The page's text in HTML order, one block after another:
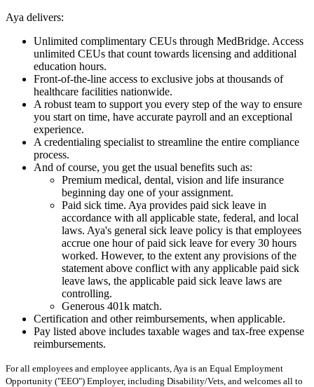
Aya delivers:
Unlimited complimentary CEUs through MedBridge. Access
unlimited CEUs that count towards licensing and additional
education hours.
Front-of-the-line access to exclusive jobs at thousands of
healthcare facilities nationwide.
A robust team to support you every step of the way to ensure
you start on time, have accurate payroll and an exceptional
experience.
A credentialing specialist to streamline the entire compliance
process.
And of course, you get the usual benefits such as:
Premium medical, dental, vision and life insurance
beginning day one of your assignment.
Paid sick time. Aya provides paid sick leave in
accordance with all applicable state, federal, and local
laws. Aya's general sick leave policy is that employees
accrue one hour of paid sick leave for every 30 hours
worked. However, to the extent any provisions of the
statement above conflict with any applicable paid sick
leave laws, the applicable paid sick leave laws are
controlling.
Generous 401k match.
Certification and other reimbursements, when applicable.
Pay listed above includes taxable wages and tax-free expense
reimbursements.
For all employees and employee applicants, Aya is an Equal Employment
Opportunity ("EEO") Employer, including Disability/Vets, and welcomes all to